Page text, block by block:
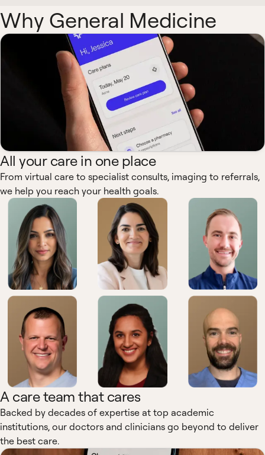
Why General Medicine
All your care in one place
From virtual care to specialist consults, imaging to referrals,
we help you reach your health goals.
A care team that cares
Backed by decades of expertise at top academic
institutions, our doctors and clinicians go beyond to deliver
the best care.